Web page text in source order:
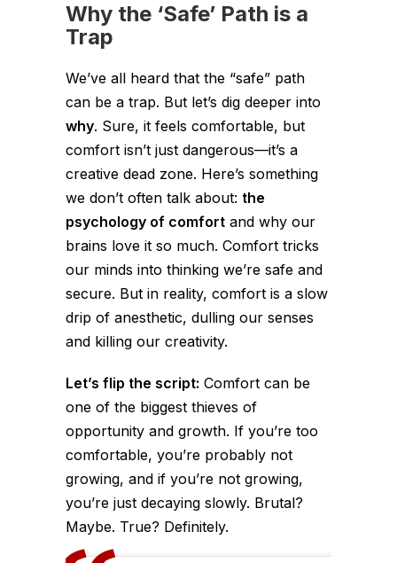
Why the ‘Safe’ Path is a
Trap
We’ve all heard that the “safe” path
can be a trap. But let’s dig deeper into
why. Sure, it feels comfortable, but
comfort isn’t just dangerous—it’s a
creative dead zone. Here’s something
we don’t often talk about: the
psychology of comfort and why our
brains love it so much. Comfort tricks
our minds into thinking we’re safe and
secure. But in reality, comfort is a slow
drip of anesthetic, dulling our senses
and killing our creativity.
Let’s flip the script: Comfort can be
one of the biggest thieves of
opportunity and growth. If you’re too
comfortable, you’re probably not
growing, and if you’re not growing,
you’re just decaying slowly. Brutal?
Maybe. True? Definitely.